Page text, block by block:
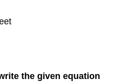
the given equation